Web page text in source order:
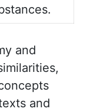
and
and